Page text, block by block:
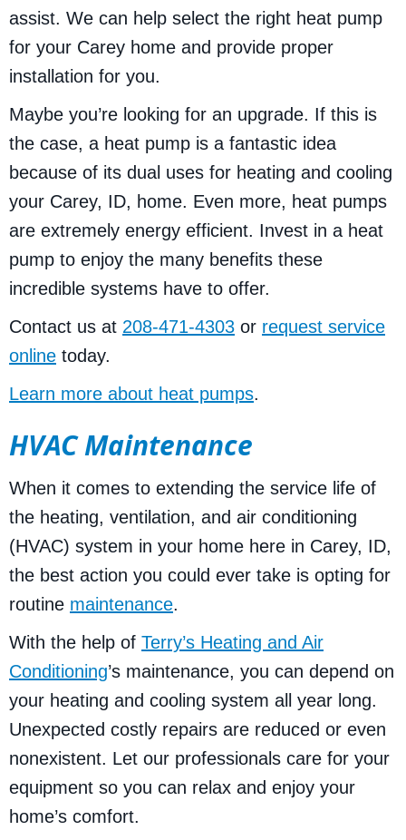
assist. We can help select the right heat pump
for your Carey home and provide proper
installation for you.
Maybe you’re looking for an upgrade. If this is
the case, a heat pump is a fantastic idea
because of its dual uses for heating and cooling
your Carey, ID, home. Even more, heat pumps
are extremely energy efficient. Invest in a heat
pump to enjoy the many benefits these
incredible systems have to offer.
Contact us at 208-471-4303 or request service
online today.
Learn more about heat pumps.
HVAC Maintenance
When it comes to extending the service life of
the heating, ventilation, and air conditioning
(HVAC) system in your home here in Carey, ID,
the best action you could ever take is opting for
routine maintenance.
With the help of Terry’s Heating and Air
Conditioning’s maintenance, you can depend on
your heating and cooling system all year long.
Unexpected costly repairs are reduced or even
nonexistent. Let our professionals care for your
equipment so you can relax and enjoy your
home’s comfort.